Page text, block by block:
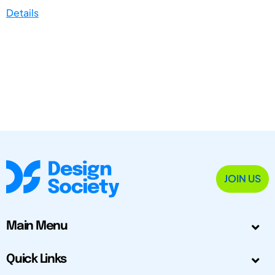
Details
JOIN US
Main Menu
Quick Links